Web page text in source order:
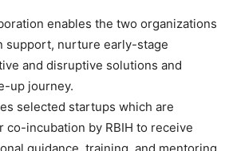
enables the two organizations
support, nurture early-stage
and disruptive solutions and
up journey.
selected startups which are
co-incubation by RBIH to receive